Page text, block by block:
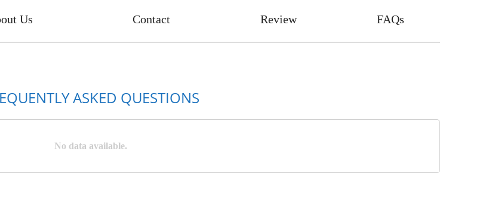
Us Contact Review FAQs
ASKED QUESTIONS
No data available.